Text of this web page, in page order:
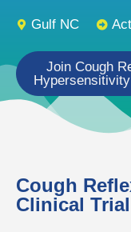
Gulf NC
Join Cough
Cough
Clinical